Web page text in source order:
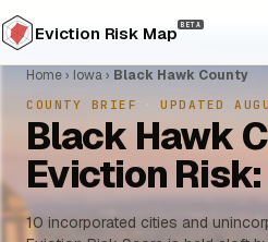
Eviction Risk Map BETA
Home› Iowa› Black Hawk County
COUNTY BRIEF UPDATED
Black Hawk
Eviction
10 incorporated cities and